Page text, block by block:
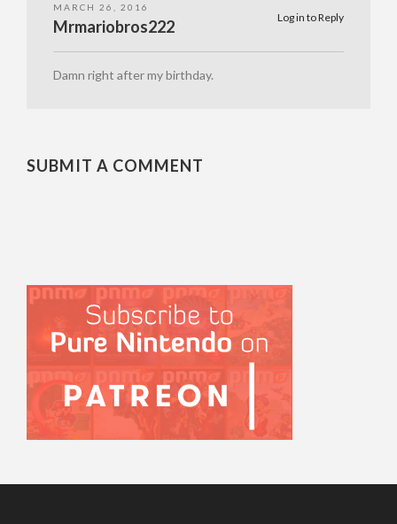
MARCH 26, 2016
Log in to Reply
Mrmariobros222
Damn right after my birthday.
SUBMIT A COMMENT